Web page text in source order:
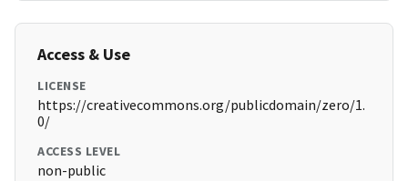
Access & Use
LICENSE
https://creativecommons.org/publicdomain/zero/1.
0/
ACCESS LEVEL
non-public